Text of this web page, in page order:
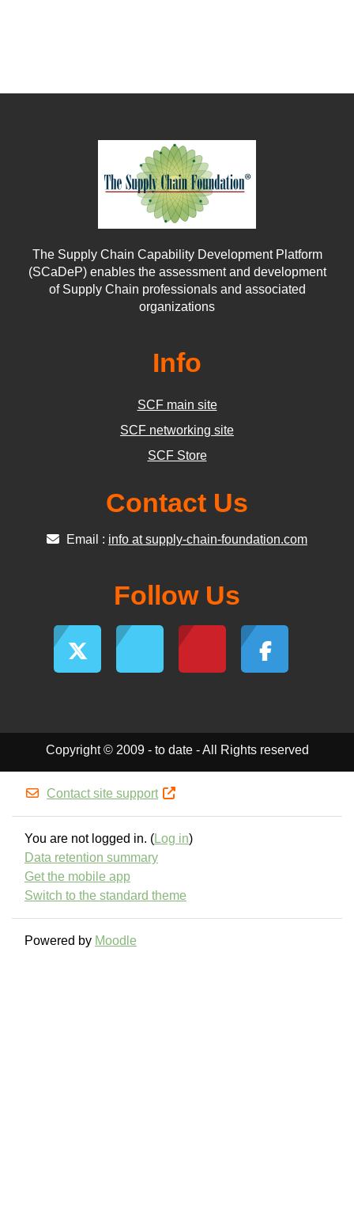
The Supply Chain Capability Development Platform
(SCaDeP) enables the assessment and development
of Supply Chain professionals and associated
organizations
Info
SCF main site
SCF networking site
SCF Store
Contact Us
Email : info at supply-chain-foundation.com
Follow Us
Copyright © 2009 - to date - All Rights reserved
Contact site support
You are not logged in. (Log in)
Data retention summary
Get the mobile app
Switch to the standard theme
Powered by Moodle